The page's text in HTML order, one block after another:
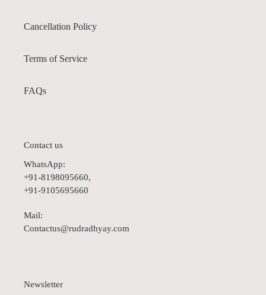
Cancellation Policy
Terms of Service
FAQs
Contact us
WhatsApp:
+91-8198095660,
+91-9105695660
Mail:
Contactus@rudradhyay.com
Newsletter